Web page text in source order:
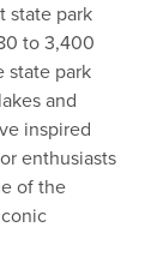
state park
to 3,400
state park
and
inspired
enthusiasts
of the